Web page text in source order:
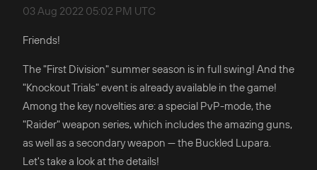
03 Aug 2022 05:02 PM UTC
Friends!
The "First Division" summer season is in full swing! And the
"Knockout Trials" event is already available in the game!
Among the key novelties are: a special PvP-mode, the
"Raider" weapon series, which includes the amazing guns,
as well as a secondary weapon — the Buckled Lupara.
Let's take a look at the details!